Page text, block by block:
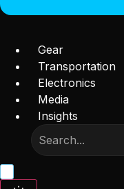
Gear
Transportation
Electronics
Media
Insights